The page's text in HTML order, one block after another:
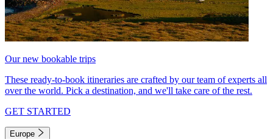
Our new bookable trips
These ready-to-book itineraries are crafted by our team of experts all
over the world. Pick a destination, and we'll take care of the rest.
GET STARTED
Europe